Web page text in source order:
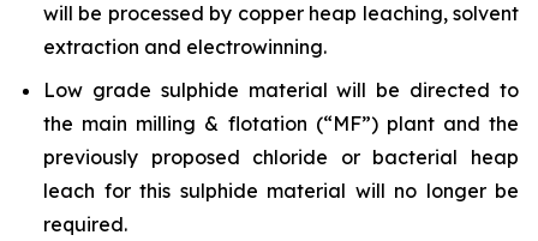
will be processed by copper heap leaching, solvent
extraction and electrowinning.
Low grade sulphide material will be directed to
the main milling & flotation (“MF”) plant and the
previously proposed chloride or bacterial heap
leach for this sulphide material will no longer be
required.